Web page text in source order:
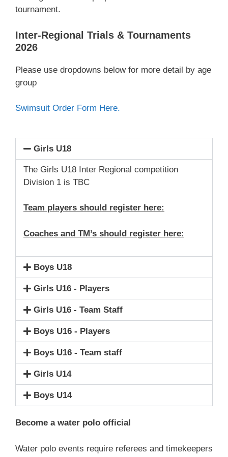
tournament.
Inter-Regional Trials & Tournaments
2026
Please use dropdowns below for more detail by age
group
Swimsuit Order Form Here.
Girls U18
The Girls U18 Inter Regional competition
Division 1 is TBC
Team players should register here:
Coaches and TM’s should register here:
Boys U18
Girls U16 - Players
Girls U16 - Team Staff
Boys U16 - Players
Boys U16 - Team staff
Girls U14
Boys U14
Become a water polo official
Water polo events require referees and timekeepers